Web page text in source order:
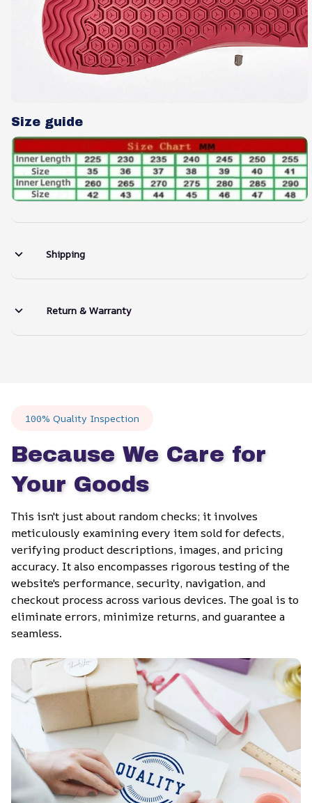
Size guide
Shipping
Return & Warranty
100% Quality Inspection
Because We Care for
Your Goods
This isn't just about random checks; it involves
meticulously examining every item sold for defects,
verifying product descriptions, images, and pricing
accuracy. It also encompasses rigorous testing of the
website's performance, security, navigation, and
checkout process across various devices. The goal is to
eliminate errors, minimize returns, and guarantee a
seamless.